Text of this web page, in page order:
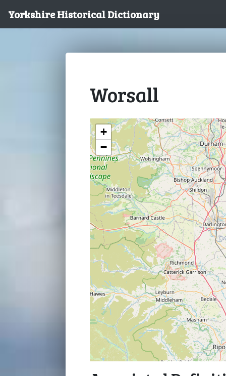
Yorkshire Historical Dictionary
Worsall
+
−